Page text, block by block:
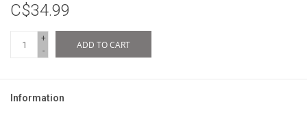
C$34.99
+
-
ADD TO CART
Information